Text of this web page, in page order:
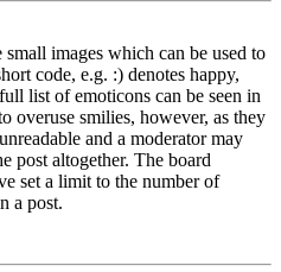
images which can be used to
code, e.g. :) denotes happy,
list of emoticons can be seen in
overuse smilies, however, as they
and a moderator may
post altogether. The board
set a limit to the number of
a post.